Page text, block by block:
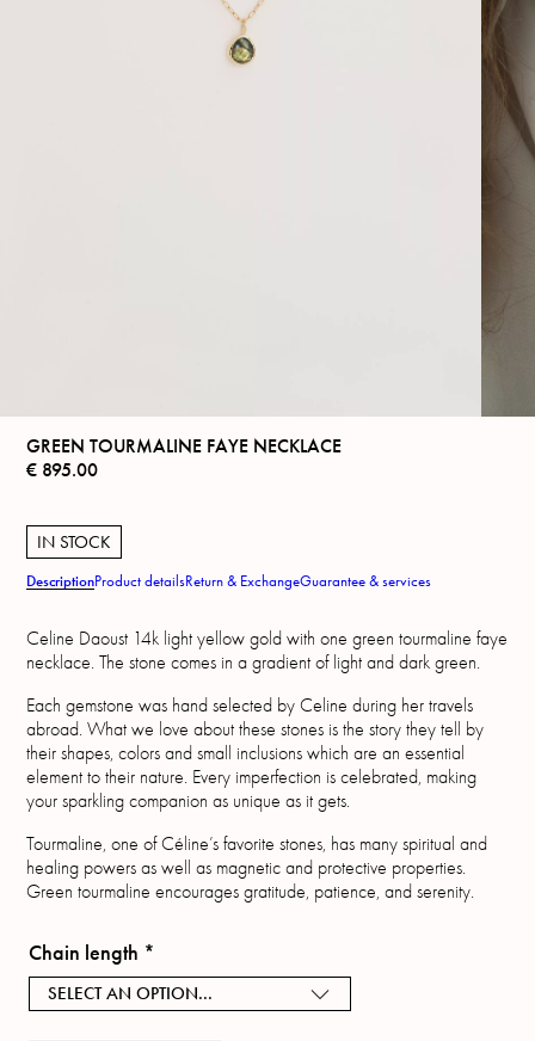
GREEN TOURMALINE FAYE NECKLACE
€ 895.00
IN STOCK
DescriptionProduct detailsReturn & ExchangeGuarantee & services
Celine Daoust 14k light yellow gold with one green tourmaline faye
necklace. The stone comes in a gradient of light and dark green.
Each gemstone was hand selected by Celine during her travels
abroad. What we love about these stones is the story they tell by
their shapes, colors and small inclusions which are an essential
element to their nature. Every imperfection is celebrated, making
your sparkling companion as unique as it gets.
Tourmaline, one of Céline’s favorite stones, has many spiritual and
healing powers as well as magnetic and protective properties.
Green tourmaline encourages gratitude, patience, and serenity.
Chain length *
SELECT AN OPTION...